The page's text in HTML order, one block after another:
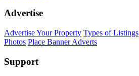
Advertise
Advertise Your Property Types of Listings
Photos Place Banner Adverts
Support